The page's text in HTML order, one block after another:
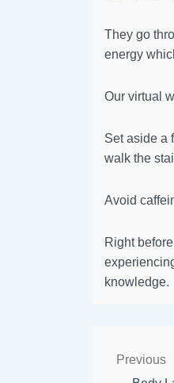
They go
energy
Our virtual
Set aside a
walk the
Avoid
Right
knowledge.
Previous